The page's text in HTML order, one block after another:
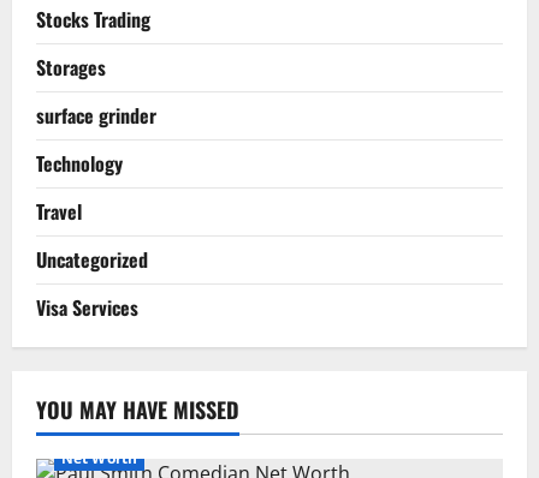
Stocks Trading
Storages
surface grinder
Technology
Travel
Uncategorized
Visa Services
YOU MAY HAVE MISSED
Net Worth